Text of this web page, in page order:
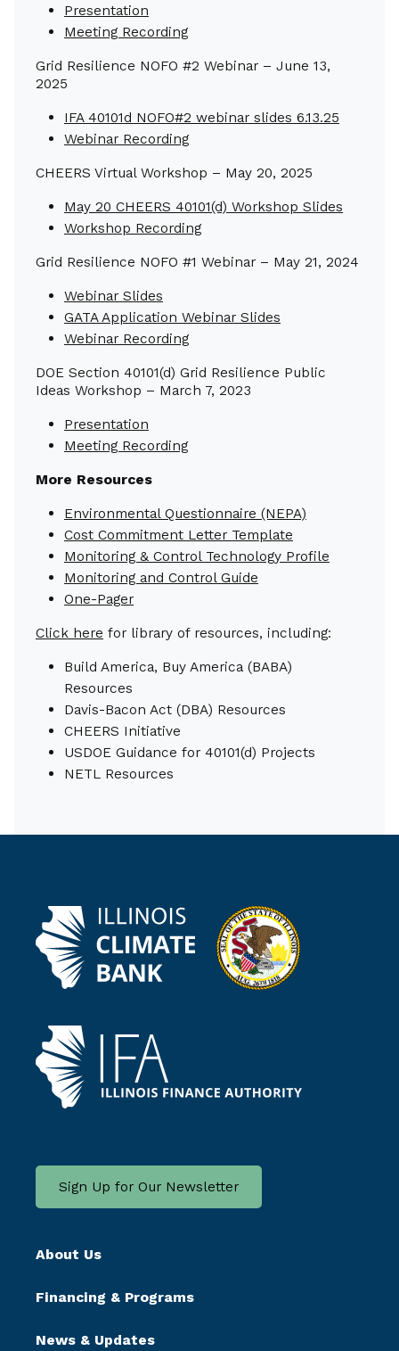
Presentation
Meeting Recording
Grid Resilience NOFO #2 Webinar – June 13,
2025
IFA 40101d NOFO#2 webinar slides 6.13.25
Webinar Recording
CHEERS Virtual Workshop – May 20, 2025
May 20 CHEERS 40101(d) Workshop Slides
Workshop Recording
Grid Resilience NOFO #1 Webinar – May 21, 2024
Webinar Slides
GATA Application Webinar Slides
Webinar Recording
DOE Section 40101(d) Grid Resilience Public
Ideas Workshop – March 7, 2023
Presentation
Meeting Recording
More Resources
Environmental Questionnaire (NEPA)
Cost Commitment Letter Template
Monitoring & Control Technology Profile
Monitoring and Control Guide
One-Pager
Click here for library of resources, including:
Build America, Buy America (BABA)
Resources
Davis-Bacon Act (DBA) Resources
CHEERS Initiative
USDOE Guidance for 40101(d) Projects
NETL Resources
Sign Up for Our Newsletter
About Us
Financing & Programs
News & Updates